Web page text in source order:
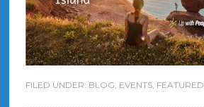
FILED UNDER: BLOG, EVENTS, FEATURED